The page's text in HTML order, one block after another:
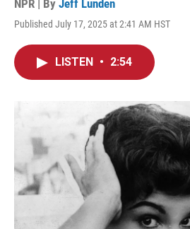
NPR | By Jeff Lunden
Published July 17, 2025 at 2:41 AM HST
LISTEN • 2:54